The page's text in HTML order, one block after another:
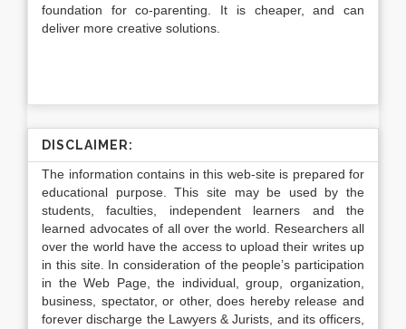
foundation for co-parenting. It is cheaper, and can
deliver more creative solutions.
DISCLAIMER:
The information contains in this web-site is prepared for
educational purpose. This site may be used by the
students, faculties, independent learners and the
learned advocates of all over the world. Researchers all
over the world have the access to upload their writes up
in this site. In consideration of the people’s participation
in the Web Page, the individual, group, organization,
business, spectator, or other, does hereby release and
forever discharge the Lawyers & Jurists, and its officers,